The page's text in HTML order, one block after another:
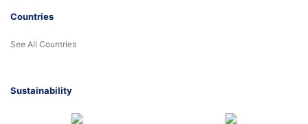
Countries
See All Countries
Sustainability